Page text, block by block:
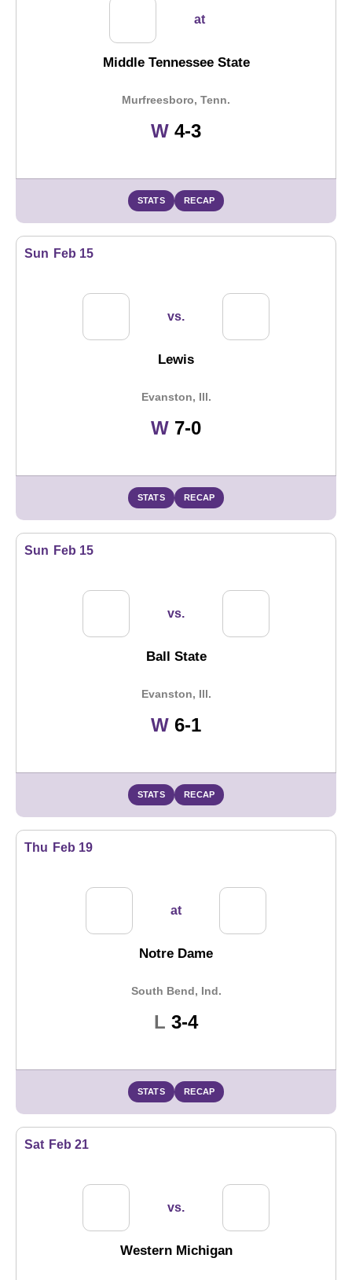
at
Middle Tennessee State
Murfreesboro, Tenn.
WWin
4-3
STATS RECAP
Sun Feb 15
vs.
Lewis
Evanston, Ill.
WWin
7-0
STATS RECAP
Sun Feb 15
vs.
Ball State
Evanston, Ill.
WWin
6-1
STATS RECAP
Thu Feb 19
at
Notre Dame
South Bend, Ind.
L Loss
3-4
STATS RECAP
Sat Feb 21
vs.
Western Michigan